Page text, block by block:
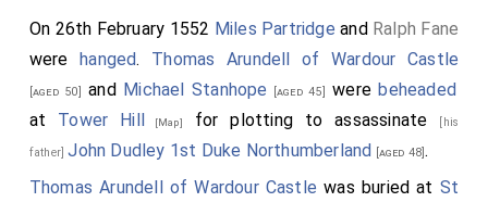
On 26th February 1552 Miles Partridge and Ralph Fane
werehanged. Thomas Arundell of Wardour Castle
[aged 50] and Michael Stanhope [aged 45] werebeheaded
at Tower Hill [Map] for plotting to assassinate [his
father]John Dudley 1st Duke Northumberland [aged 48].
Thomas Arundell of Wardour Castle was buried at St